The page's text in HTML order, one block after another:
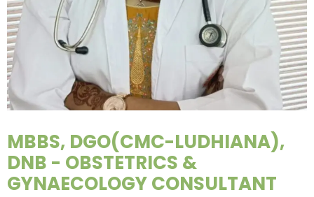
MBBS, DGO(CMC-LUDHIANA),
DNB - OBSTETRICS &
GYNAECOLOGY CONSULTANT